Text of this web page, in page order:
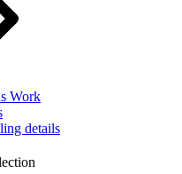
Work
details